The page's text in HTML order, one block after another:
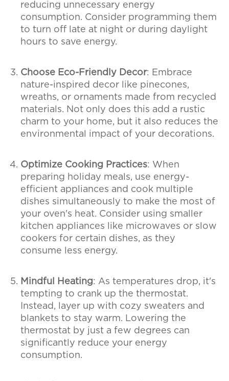
reducing unnecessary energy
consumption. Consider programming them
to turn off late at night or during daylight
hours to save energy.
Choose Eco-Friendly Decor: Embrace
nature-inspired decor like pinecones,
wreaths, or ornaments made from recycled
materials. Not only does this add a rustic
charm to your home, but it also reduces the
environmental impact of your decorations.
Optimize Cooking Practices: When
preparing holiday meals, use energy-
efficient appliances and cook multiple
dishes simultaneously to make the most of
your oven's heat. Consider using smaller
kitchen appliances like microwaves or slow
cookers for certain dishes, as they
consume less energy.
Mindful Heating: As temperatures drop, it's
tempting to crank up the thermostat.
Instead, layer up with cozy sweaters and
blankets to stay warm. Lowering the
thermostat by just a few degrees can
significantly reduce your energy
consumption.